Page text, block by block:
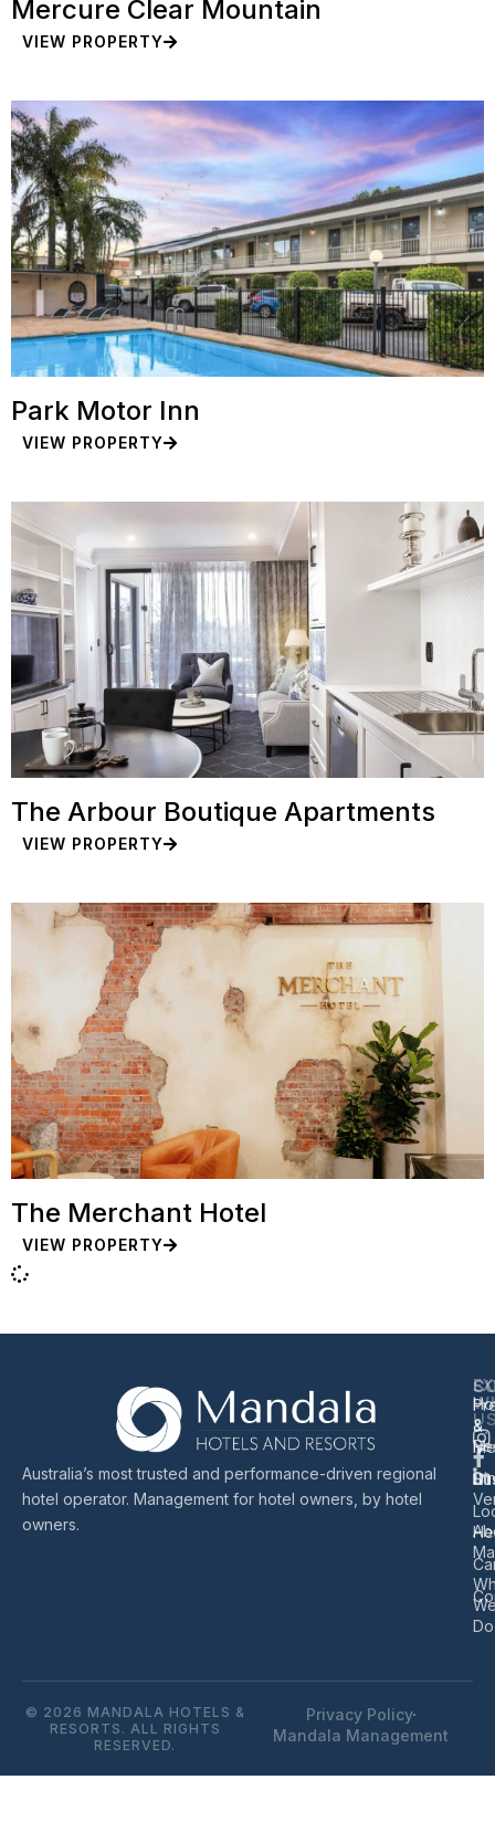
Mercure Clear Mountain
VIEW PROPERTY
Park Motor Inn
VIEW PROPERTY
The Arbour Boutique Apartments
VIEW PROPERTY
The Merchant Hotel
VIEW PROPERTY
Australia’s most trusted and performance-driven regional
hotel operator. Management for hotel owners, by hotel
owners.
&
Do
&
© 2026 MANDALA HOTELS &
RESORTS. ALL RIGHTS
RESERVED.
Privacy Policy
Mandala Management